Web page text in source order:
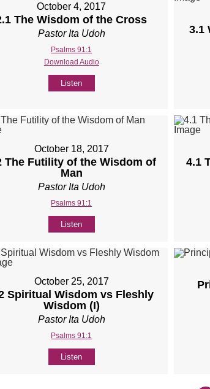
October 4, 2017
The Wisdom of the Cross
Pastor Ita Udoh
Psalms 91:1
Download Audio
Listen
3.1
October 18, 2017
The Futility of the Wisdom of
Man
Pastor Ita Udoh
Psalms 91:1
Listen
4.1
October 25, 2017
Spiritual Wisdom vs Fleshly
Wisdom (I)
Pastor Ita Udoh
Psalms 91:1
Listen